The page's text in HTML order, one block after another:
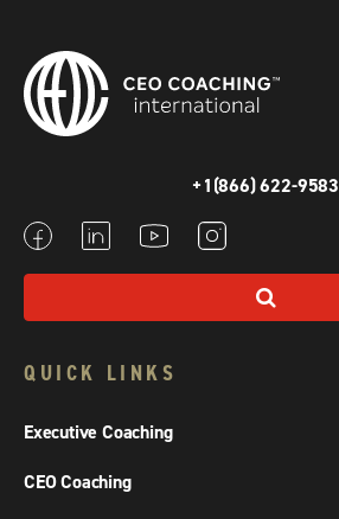
+1(866) 622-9583
QUICK LINKS
Executive Coaching
CEO Coaching